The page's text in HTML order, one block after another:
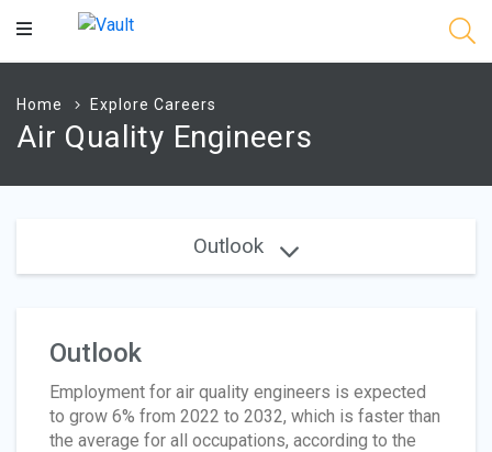
Main
Home Explore Careers
Air Quality Engineers
Outlook
Outlook
Employment for air quality engineers is expected
to grow 6% from 2022 to 2032, which is faster than
the average for all occupations, according to the